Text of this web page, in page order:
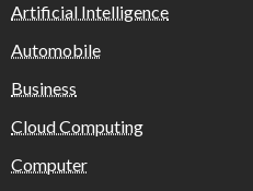
Artificial Intelligence
Automobile
Business
Cloud Computing
Computer